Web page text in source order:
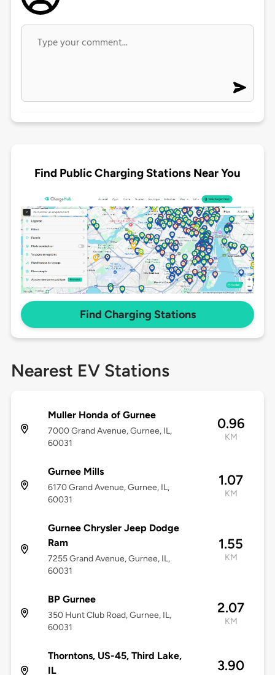
Find Public Charging Stations Near You
Find Charging Stations
Nearest EV Stations
Muller Honda of Gurnee
7000 Grand Avenue, Gurnee, IL,
60031
0.96
KM
Gurnee Mills
6170 Grand Avenue, Gurnee, IL,
60031
1.07
KM
Gurnee Chrysler Jeep Dodge
Ram
7255 Grand Avenue, Gurnee, IL,
60031
1.55
KM
BP Gurnee
350 Hunt Club Road, Gurnee, IL,
60031
2.07
KM
Thorntons, US-45, Third Lake,
IL
3.90